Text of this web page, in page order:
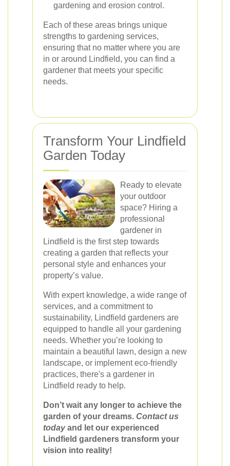
gardening and erosion control.
Each of these areas brings unique
strengths to gardening services,
ensuring that no matter where you are
in or around Lindfield, you can find a
gardener that meets your specific
needs.
Transform Your Lindfield
Garden Today
Ready to elevate
your outdoor
space? Hiring a
professional
gardener in
Lindfield is the first step towards
creating a garden that reflects your
personal style and enhances your
property’s value.
With expert knowledge, a wide range of
services, and a commitment to
sustainability, Lindfield gardeners are
equipped to handle all your gardening
needs. Whether you’re looking to
maintain a beautiful lawn, design a new
landscape, or implement eco-friendly
practices, there's a gardener in
Lindfield ready to help.
Don’t wait any longer to achieve the
garden of your dreams. Contact us
todayand let our experienced
Lindfield gardeners transform your
vision into reality!